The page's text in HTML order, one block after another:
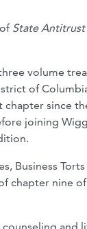
State Antitrust
volume
of
chapter since
joining
Business
chapter nine
and